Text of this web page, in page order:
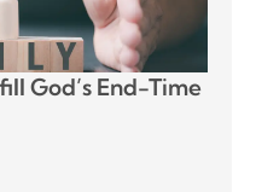
God’s End-Time